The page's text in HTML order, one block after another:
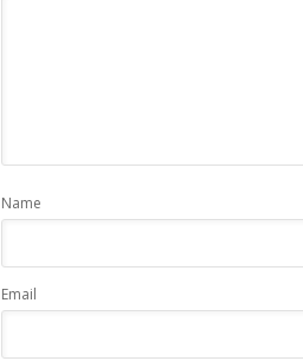
Name
Email